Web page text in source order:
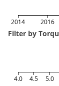
2014 2016
Filter by
4.0 4.5 5.0